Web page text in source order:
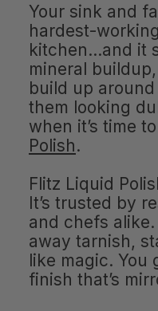
Your sink and
hardest-
kitchen…and it
mineral
build up
them looking
when it’s time
Polish.
Flitz Liquid
It’s trusted by
and chefs
away tarnish,
like magic. You
finish that’s